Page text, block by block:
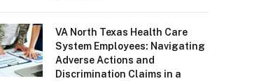
VA North Texas Health Care
System Employees: Navigating
Adverse Actions and
Discrimination Claims in a